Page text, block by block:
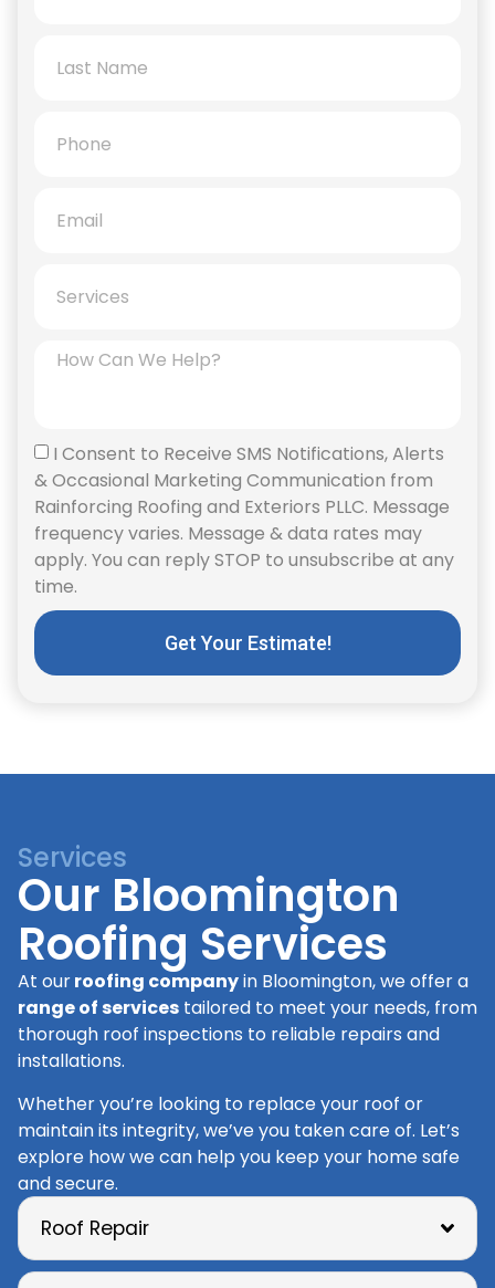
I Consent to Receive SMS Notifications, Alerts
& Occasional Marketing Communication from
Rainforcing Roofing and Exteriors PLLC. Message
frequency varies. Message & data rates may
apply. You can reply STOP to unsubscribe at any
time.
Get Your Estimate!
Services
Our Bloomington
Roofing Services
At ourroofing companyin Bloomington, we offer a
range of services tailored to meet your needs, from
thorough roof inspections to reliable repairs and
installations.
Whether you’re looking to replace your roof or
maintain its integrity, we’ve you taken care of. Let’s
explore how we can help you keep your home safe
and secure.
Roof Repair